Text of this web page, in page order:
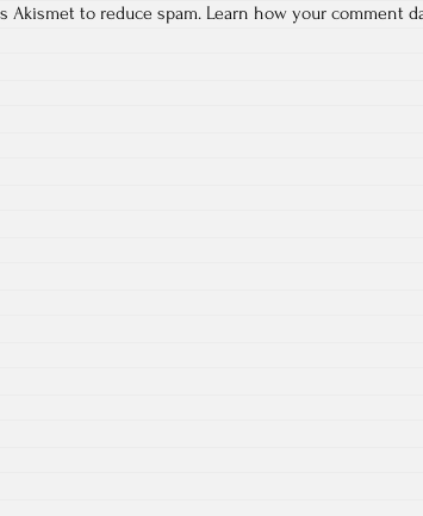
Akismet to reduce spam. Learn how your comment